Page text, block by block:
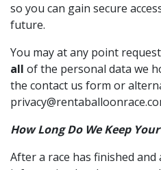
so you can gain secure
future.
You may at any point
all of the personal data we
the contact us form or
How Long Do We Keep
After a race has finished